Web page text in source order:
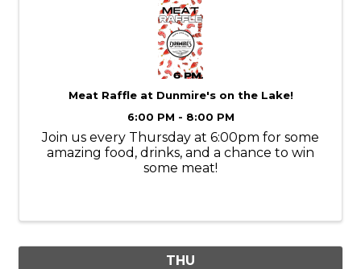
Meat Raffle at Dunmire's on the Lake!
6:00 PM - 8:00 PM
Join us every Thursday at 6:00pm for some
amazing food, drinks, and a chance to win
some meat!
THU